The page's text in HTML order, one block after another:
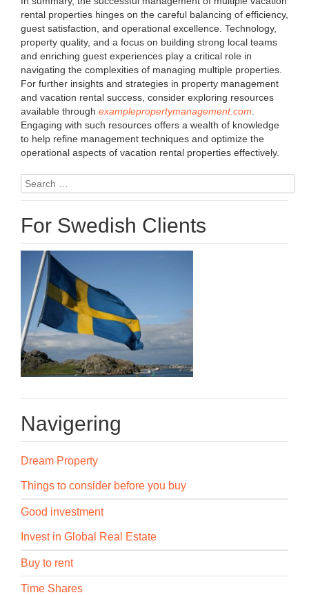
rental properties hinges on the careful balancing of efficiency,
guest satisfaction, and operational excellence. Technology,
property quality, and a focus on building strong local teams
and enriching guest experiences play a critical role in
navigating the complexities of managing multiple properties.
For further insights and strategies in property management
and vacation rental success, consider exploring resources
available through examplepropertymanagement.com
Engaging with such resources offers a wealth of knowledge
to help refine management techniques and optimize the
operational aspects of vacation rental properties effectively.
Search
for:
For Swedish Clients
Navigering
Dream Property
Things to consider before you buy
Good investment
Invest in Global Real Estate
Buy to rent
Time Shares